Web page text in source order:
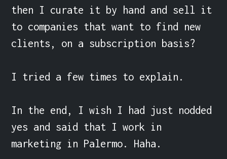
then I curate it by hand and sell it
to companies that want to find new
clients, on a subscription basis?
I tried a few times to explain.
In the end, I wish I had just nodded
yes and said that I work in
marketing in Palermo. Haha.